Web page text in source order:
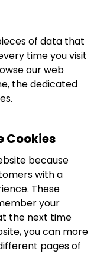
of data that
time you visit
our web
the dedicated
Cookies
because
with a
These
your
the next time
you can more
pages of